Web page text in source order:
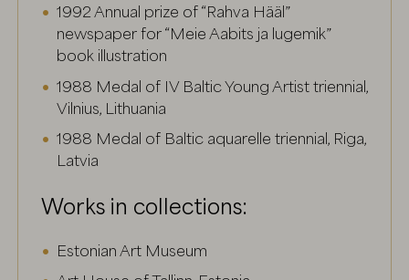
1992 Annual prize of “Rahva Hääl”
newspaper for “Meie Aabits ja lugemik”
book illustration
1988 Medal of IV Baltic Young Artist triennial,
Vilnius, Lithuania
1988 Medal of Baltic aquarelle triennial, Riga,
Latvia
Works in collections:
Estonian Art Museum